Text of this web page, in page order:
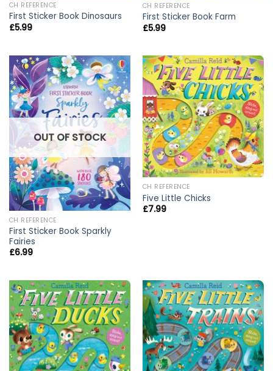
CH REFERENCE
First Sticker Book Dinosaurs
£5.99
CH REFERENCE
First Sticker Book Farm
£5.99
OUT OF STOCK
CH REFERENCE
First Sticker Book Sparkly
Fairies
£6.99
CH REFERENCE
Five Little Chicks
£7.99